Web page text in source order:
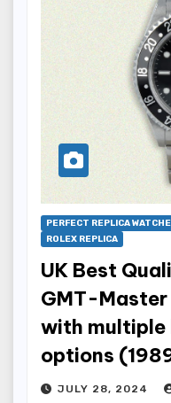
PERFECT REPLICA
ROLEX REPLICA
UK Best
GMT-Master
with multiple
options
JULY 28, 2024